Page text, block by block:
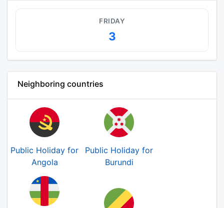
FRIDAY
3
Neighboring countries
Public Holiday for
Angola
Public Holiday for
Burundi